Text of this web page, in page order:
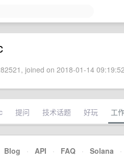
joined on 2018-01-14
提问 技术话题 好玩 工
Blog · API · FAQ · Solana ·